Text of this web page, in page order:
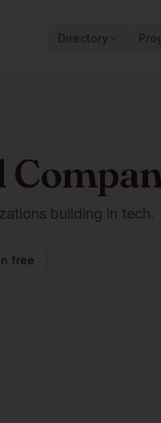
Directory
building in tech.
free